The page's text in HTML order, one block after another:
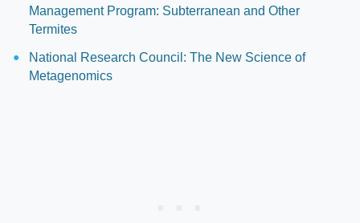
Management Program: Subterranean and Other
Termites
National Research Council: The New Science of
Metagenomics